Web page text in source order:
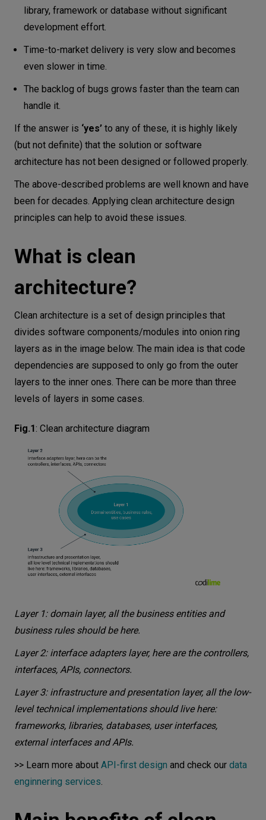
library, framework or database without significant
development effort.
Time-to-market delivery is very slow and becomes
even slower in time.
The backlog of bugs grows faster than the team can
handle it.
If the answer is ‘yes’ to any of these, it is highly likely
(but not definite) that the solution or software
architecture has not been designed or followed properly.
The above-described problems are well known and have
been for decades. Applying clean architecture design
principles can help to avoid these issues.
What is clean
architecture?
Clean architecture is a set of design principles that
divides software components/modules into onion ring
layers as in the image below. The main idea is that code
dependencies are supposed to only go from the outer
layers to the inner ones. There can be more than three
levels of layers in some cases.
Fig.1: Clean architecture diagram
Layer 1: domain layer, all the business entities and
business rules should be here.
Layer 2: interface adapters layer, here are the controllers,
interfaces, APIs, connectors.
Layer 3: infrastructure and presentation layer, all the low-
level technical implementations should live here:
frameworks, libraries, databases, user interfaces,
external interfaces and APIs.
>> Learn more about API-first design and check our data
enginnering services.